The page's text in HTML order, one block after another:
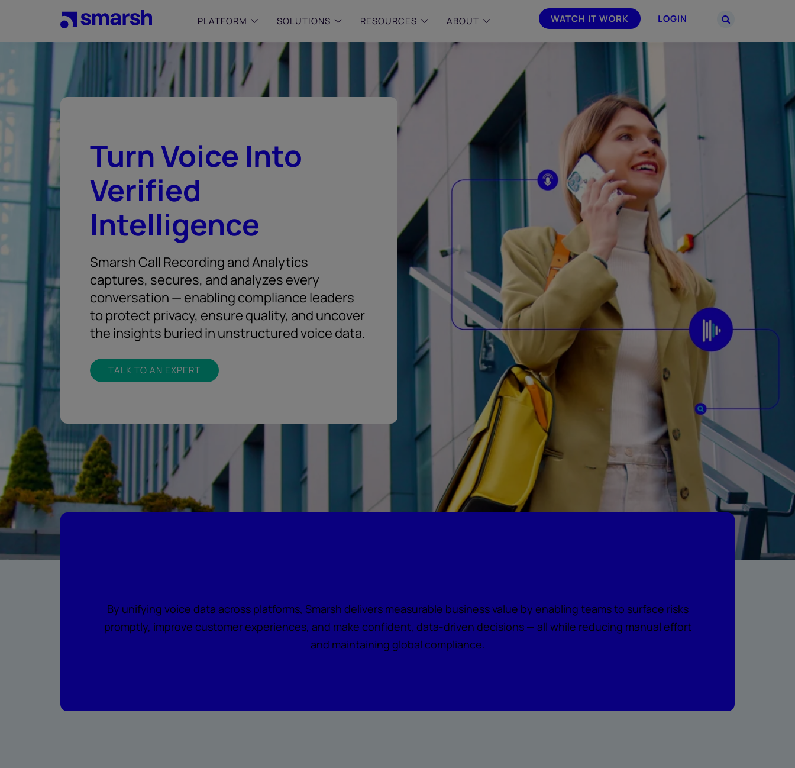
content
WATCH IT WORK LOGIN
PLATFORM SOLUTIONS
SMALL & MID-SIZED FIRMS
Simplify compliance with intelligent,
purpose built, AI powered solutions for
Cyber Compliance
Web Archive
ENTERPRISE
Manage complex, high-volume
communications data with AI-powered
compliance and intelligence for
or sign in to your account on the
partner portal.
RESOURCES ABOUT
Turn Voice Into
Verified
Intelligence
Smarsh Call Recording and Analytics
captures, secures, and analyzes every
conversation — enabling compliance leaders
to protect privacy, ensure quality, and uncover
the insights buried in unstructured voice data.
TALK TO AN EXPERT
By unifying voice data across platforms, Smarsh delivers measurable business value by enabling teams to surface risks
promptly, improve customer experiences, and make confident, data-driven decisions — all while reducing manual effort
and maintaining global compliance.